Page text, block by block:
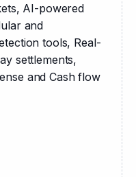
AI-powered
and
tools, Real-
settlements,
and Cash flow